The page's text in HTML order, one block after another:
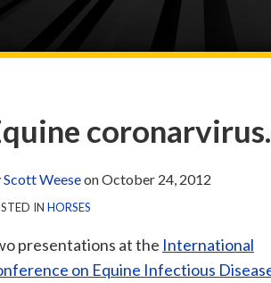
Scott WeeseonOctober 24, 2012
IN HORSES
presentations at the International
on Equine Infectious